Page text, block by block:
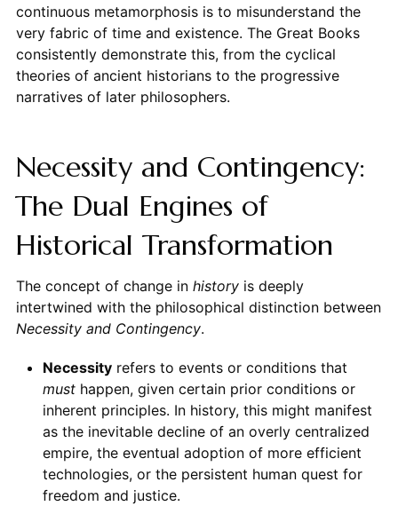
continuous metamorphosis is to misunderstand the
very fabric of time and existence. The Great Books
consistently demonstrate this, from the cyclical
theories of ancient historians to the progressive
narratives of later philosophers.
Necessity and Contingency:
The Dual Engines of
Historical Transformation
The concept of change in historyis deeply
intertwined with the philosophical distinction between
Necessity and Contingency.
Necessityrefers to events or conditions that
musthappen, given certain prior conditions or
inherent principles. In history, this might manifest
as the inevitable decline of an overly centralized
empire, the eventual adoption of more efficient
technologies, or the persistent human quest for
freedom and justice.